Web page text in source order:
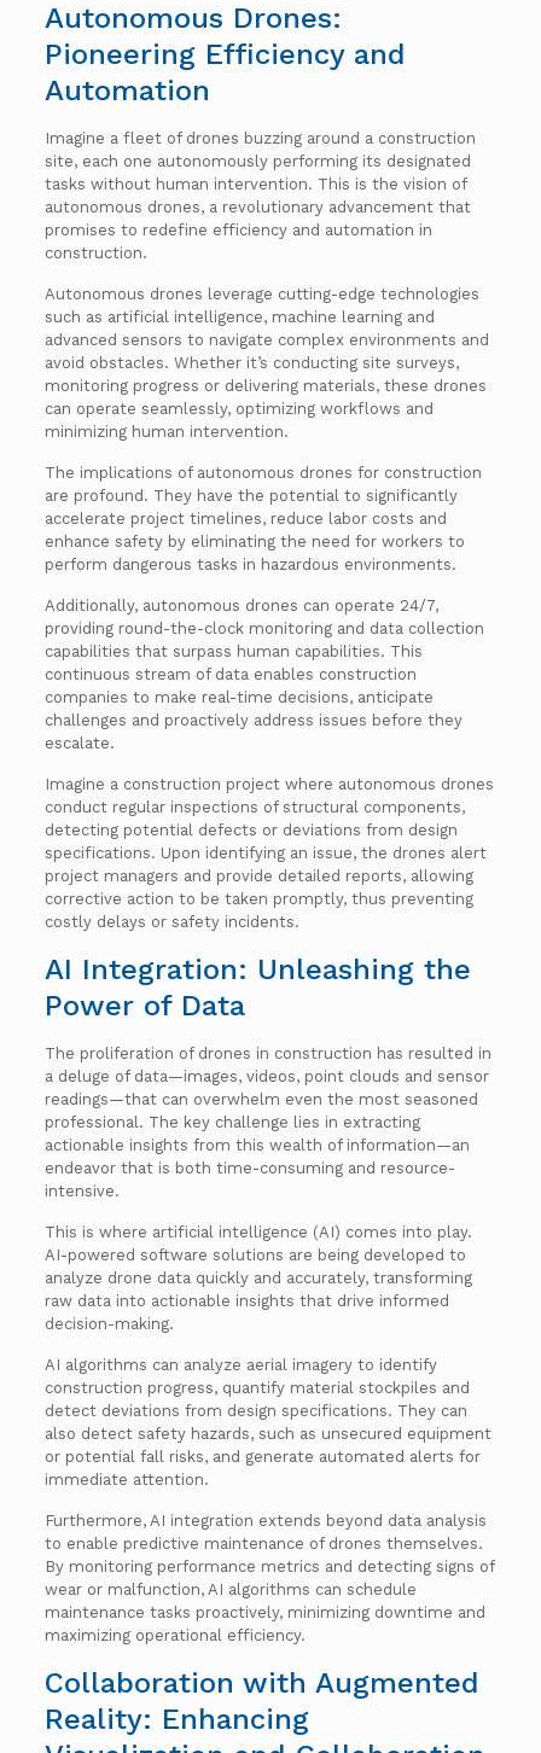
Autonomous Drones:
Pioneering Efficiency and
Automation
Imagine a fleet of drones buzzing around a construction
site, each one autonomously performing its designated
tasks without human intervention. This is the vision of
autonomous drones, a revolutionary advancement that
promises to redefine efficiency and automation in
construction.
Autonomous drones leverage cutting-edge technologies
such as artificial intelligence, machine learning and
advanced sensors to navigate complex environments and
avoid obstacles. Whether it’s conducting site surveys,
monitoring progress or delivering materials, these drones
can operate seamlessly, optimizing workflows and
minimizing human intervention.
The implications of autonomous drones for construction
are profound. They have the potential to significantly
accelerate project timelines, reduce labor costs and
enhance safety by eliminating the need for workers to
perform dangerous tasks in hazardous environments.
Additionally, autonomous drones can operate 24/7,
providing round-the-clock monitoring and data collection
capabilities that surpass human capabilities. This
continuous stream of data enables construction
companies to make real-time decisions, anticipate
challenges and proactively address issues before they
escalate.
Imagine a construction project where autonomous drones
conduct regular inspections of structural components,
detecting potential defects or deviations from design
specifications. Upon identifying an issue, the drones alert
project managers and provide detailed reports, allowing
corrective action to be taken promptly, thus preventing
costly delays or safety incidents.
AI Integration: Unleashing the
Power of Data
The proliferation of drones in construction has resulted in
a deluge of data—images, videos, point clouds and sensor
readings—that can overwhelm even the most seasoned
professional. The key challenge lies in extracting
actionable insights from this wealth of information—an
endeavor that is both time-consuming and resource-
intensive.
This is where artificial intelligence (AI) comes into play.
AI-powered software solutions are being developed to
analyze drone data quickly and accurately, transforming
raw data into actionable insights that drive informed
decision-making.
AI algorithms can analyze aerial imagery to identify
construction progress, quantify material stockpiles and
detect deviations from design specifications. They can
also detect safety hazards, such as unsecured equipment
or potential fall risks, and generate automated alerts for
immediate attention.
Furthermore, AI integration extends beyond data analysis
to enable predictive maintenance of drones themselves.
By monitoring performance metrics and detecting signs of
wear or malfunction, AI algorithms can schedule
maintenance tasks proactively, minimizing downtime and
maximizing operational efficiency.
Collaboration with Augmented
Reality: Enhancing